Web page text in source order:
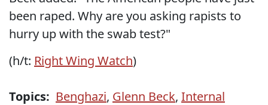
been raped. Why are you asking rapists to
hurry up with the swab test?"
(h/t: Right Wing Watch)
Topics: Benghazi, Glenn Beck, Internal